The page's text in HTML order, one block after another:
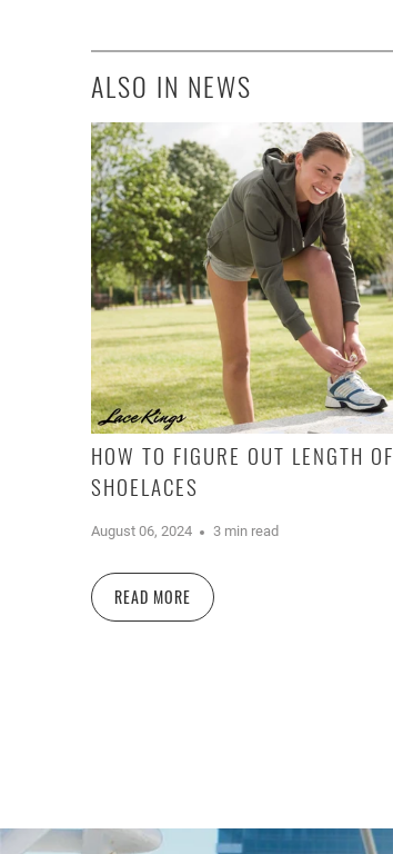
ALSO IN NEWS
HOW TO FIGURE OUT LENGTH OF
SHOELACES
August 06, 2024 3 min read
READ MORE